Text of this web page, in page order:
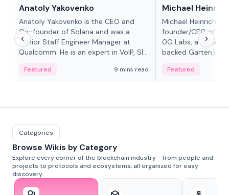
Anatoly Yakovenko
Anatoly Yakovenko is the CEO and
Co-founder of Solana and was a
Senior Staff Engineer Manager at
Qualcomm. He is an expert in VoIP, SIP
Featured 9 mins read
Michael Heinrich
Michael Heinrich is
founder/CEO of
0G Labs, a serial
backed Garten),
Featured
Categories
Browse Wikis by Category
Explore every corner of the blockchain industry - from people and
projects to protocols and ecosystems, all organized for easy
discovery.